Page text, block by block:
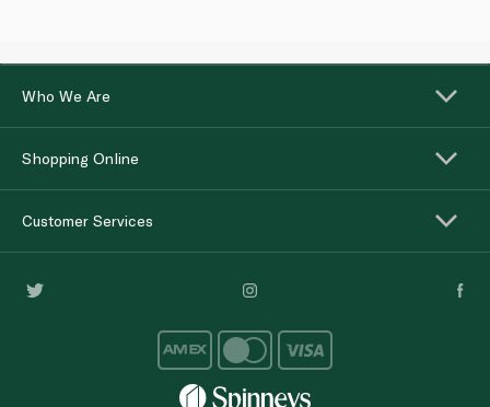
Who We Are
Shopping Online
Customer Services